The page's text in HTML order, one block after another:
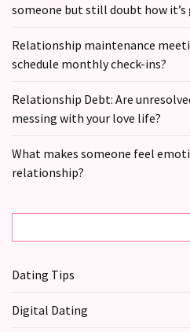
someone but still doubt how it’s
Relationship maintenance
schedule monthly check-ins?
Relationship Debt: Are
messing with your love life?
What makes someone feel
relationship?
Dating Tips
Digital Dating